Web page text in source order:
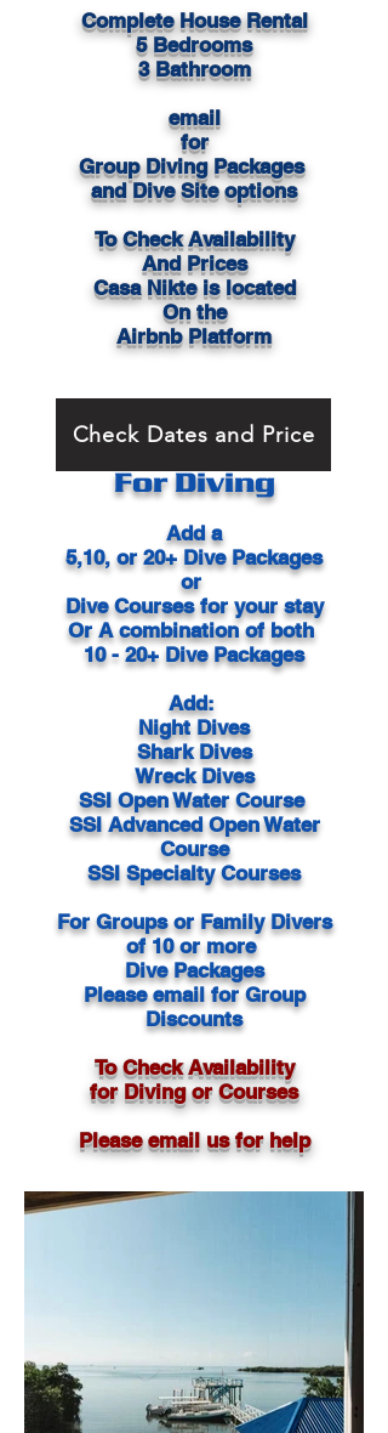
Complete House Rental
5 Bedrooms
3 Bathroom
email
for
Group Diving Packages
and Dive Site options
To Check Availability
And Prices
Casa Nikte is located
On the
Airbnb Platform
For Diving
Add a
5,10, or 20+ Dive Packages
or
Dive Coursesfor your stay
Or A combination of both
10 - 20+ Dive Packages
Add:
Night Dives
Shark Dives
Wreck Dives
SSI Open Water Course
SSI Advanced Open Water
Course
SSI Specialty Courses
For Groups or Family Divers
of 10 or more
Dive Packages
Please email for Group
Discounts
To Check Availability
for Diving or Courses
Please email us for help
Check Dates and Price